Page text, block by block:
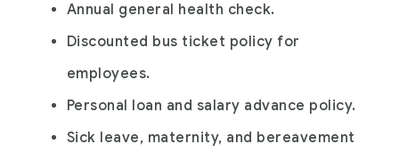
Annual general health check.
Discounted bus ticket policy for
employees.
Personal loan and salary advance policy.
Sick leave, maternity, and bereavement